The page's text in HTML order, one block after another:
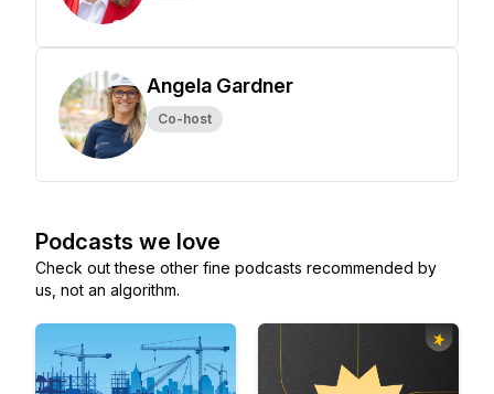
Angela Gardner
Co-host
Podcasts we love
Check out these other fine podcasts recommended by
us, not an algorithm.